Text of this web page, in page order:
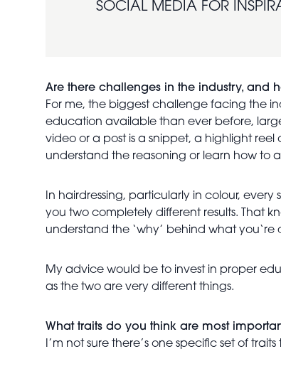
SOCIAL MEDIA FOR
Are there challenges in the industry, and
For me, the biggest challenge facing the
education available than ever before,
video or a post is a snippet, a highlight
understand the reasoning or learn how to
In hairdressing, particularly in colour,
you two completely different results. That
understand the ‘why’ behind what
My advice would be to invest in proper
as the two are very different things.
What traits do you think are most
I’m not sure there’s one specific set of